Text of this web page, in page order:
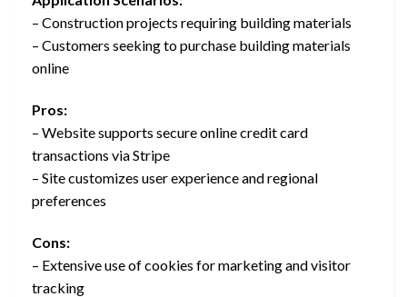
– Construction projects requiring building materials
– Customers seeking to purchase building materials
online
Pros:
– Website supports secure online credit card
transactions via Stripe
– Site customizes user experience and regional
preferences
Cons:
– Extensive use of cookies for marketing and visitor
tracking